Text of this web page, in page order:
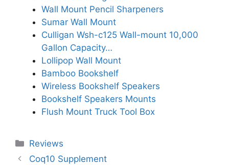
Wall Mount Pencil Sharpeners
Sumar Wall Mount
Culligan Wsh-c125 Wall-mount 10,000
Gallon Capacity…
Lollipop Wall Mount
Bamboo Bookshelf
Wireless Bookshelf Speakers
Bookshelf Speakers Mounts
Flush Mount Truck Tool Box
Categories
Reviews
Coq10 Supplement